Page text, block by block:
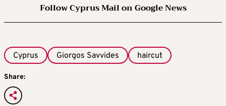
Follow Cyprus Mail on Google News
Cyprus Giorgos Savvides haircut
Share: